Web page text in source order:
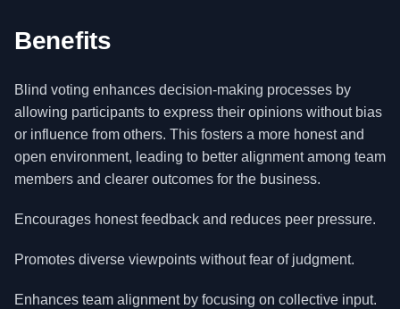
Benefits
Blind voting enhances decision-making processes by
allowing participants to express their opinions without bias
or influence from others. This fosters a more honest and
open environment, leading to better alignment among team
members and clearer outcomes for the business.
Encourages honest feedback and reduces peer pressure.
Promotes diverse viewpoints without fear of judgment.
Enhances team alignment by focusing on collective input.